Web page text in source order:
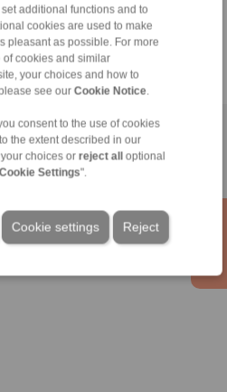
additional functions and to
cookies are used to make
pleasant as possible. For more
cookies and similar
your choices and how to
see our Cookie Notice.
consent to the use of cookies
the extent described in our
your choices or reject all
optional
Settings".
Reject
Cookie settings
|Privacy Statement|